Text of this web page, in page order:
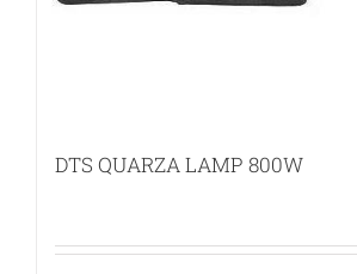
DTS QUARZA LAMP 800W